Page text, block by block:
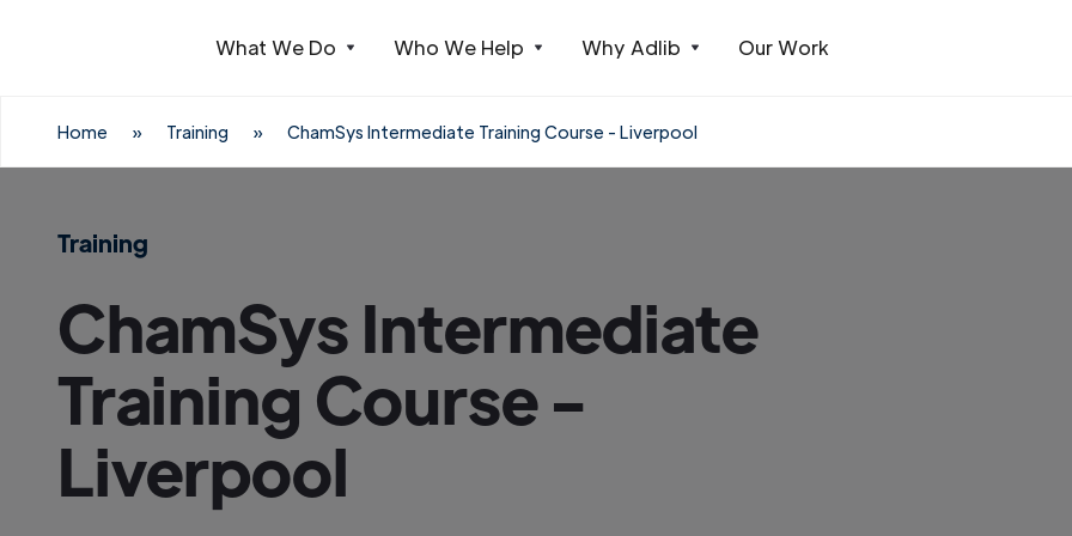
What We Do Who We Help Why Adlib Our Work
Home » Training » ChamSys Intermediate Training Course - Liverpool
Training
ChamSys Intermediate
Training Course -
Liverpool